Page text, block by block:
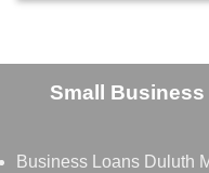
Small
Business Loans Duluth